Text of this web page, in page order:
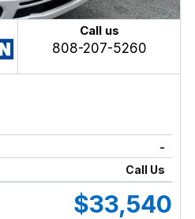
Call us
808-207-5260
-
Call Us
$33,540